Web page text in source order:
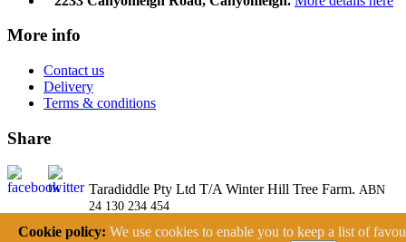
Cookie policy: We use cookies to enable you to keep a list of
More info
Contact us
Delivery
Terms & conditions
Share
Taradiddle Pty Ltd T/A Winter Hill Tree Farm. ABN
24 130 234 454
2233 Canyonleigh Road, Canyonleigh NSW 2577
Ph: (02) 4878 9193 Fax: (02) 4878 9109